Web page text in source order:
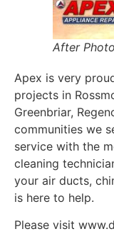
After Photo
Apex is very
projects in
Greenbriar,
communities we
service with the
cleaning
your air ducts,
is here to help.
Please visit